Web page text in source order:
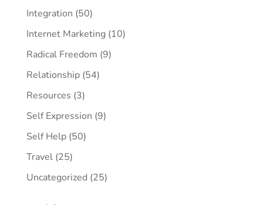
Integration (50)
Internet Marketing(10)
Radical Freedom (9)
Relationship(54)
Resources (3)
Self Expression (9)
Self Help(50)
Travel(25)
Uncategorized (25)